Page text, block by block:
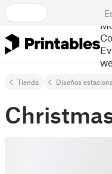
Tienda Diseños